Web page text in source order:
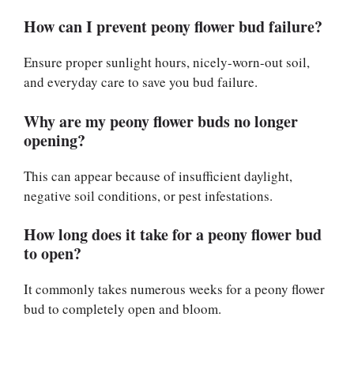
How can I prevent peony flower bud failure?
Ensure proper sunlight hours, nicely-worn-out soil,
and everyday care to save you bud failure.
Why are my peony flower buds no longer
opening?
This can appear because of insufficient daylight,
negative soil conditions, or pest infestations.
How long does it take for a peony flower bud
to open?
It commonly takes numerous weeks for a peony flower
bud to completely open and bloom.